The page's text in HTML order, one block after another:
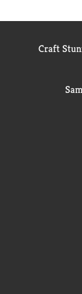
Craft